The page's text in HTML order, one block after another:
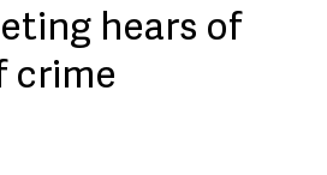
TV, Radio & Podcasts
hears of
crime